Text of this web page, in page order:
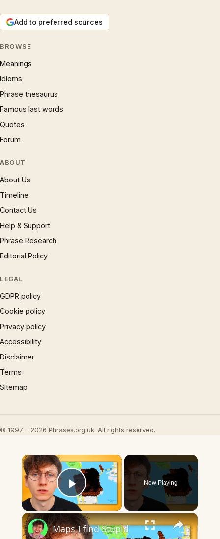
Add to preferred sources
BROWSE
Meanings
Idioms
Phrase thesaurus
Famous last words
Quotes
Forum
ABOUT
About Us
Timeline
Contact Us
Help & Support
Phrase Research
Editorial Policy
LEGAL
GDPR policy
Cookie policy
Privacy policy
Accessibility
Disclaimer
Terms
Sitemap
© 1997 – 2026 Phrases.org.uk. All rights reserved.
×
Play Video
Now Playing
×
Maps I find Stupid